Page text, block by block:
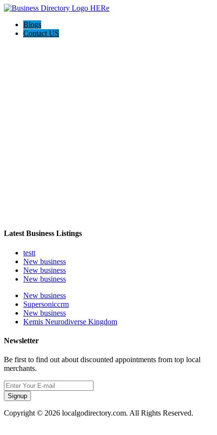
Blogs
Contact US
Latest Business Listings
testt
New business
New business
New business
New business
Supersoniccrm
New business
Kemis Neurodiverse Kingdom
Newsletter
Be first to find out about discounted appointments from top local
merchants.
Signup
Copyright © 2026 localgodirectory.com. All Rights Reserved.